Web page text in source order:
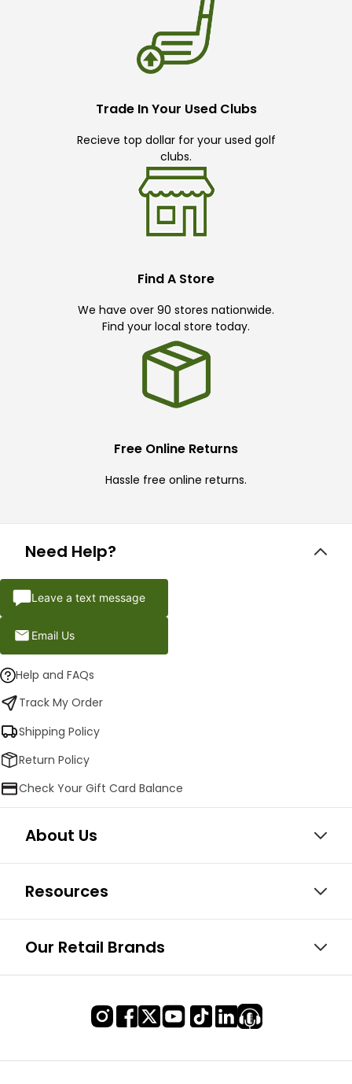
Trade In Your Used Clubs
Recieve top dollar for your used golf
clubs.
Find A Store
We have over 90 stores nationwide.
Find your local store today.
Free Online Returns
Hassle free online returns.
Need Help?
Leave a text message
Email Us
Help and FAQs
Track My Order
Shipping Policy
Return Policy
Check Your Gift Card Balance
About Us
Resources
Our Retail Brands